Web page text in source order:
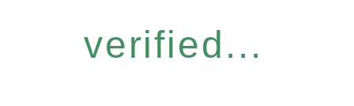
verified...